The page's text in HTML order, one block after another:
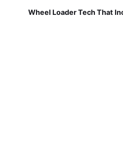
Wheel Loader Tech That